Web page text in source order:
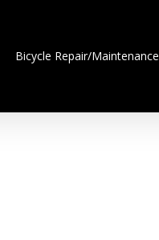
Bicycle Repair/Maintenance